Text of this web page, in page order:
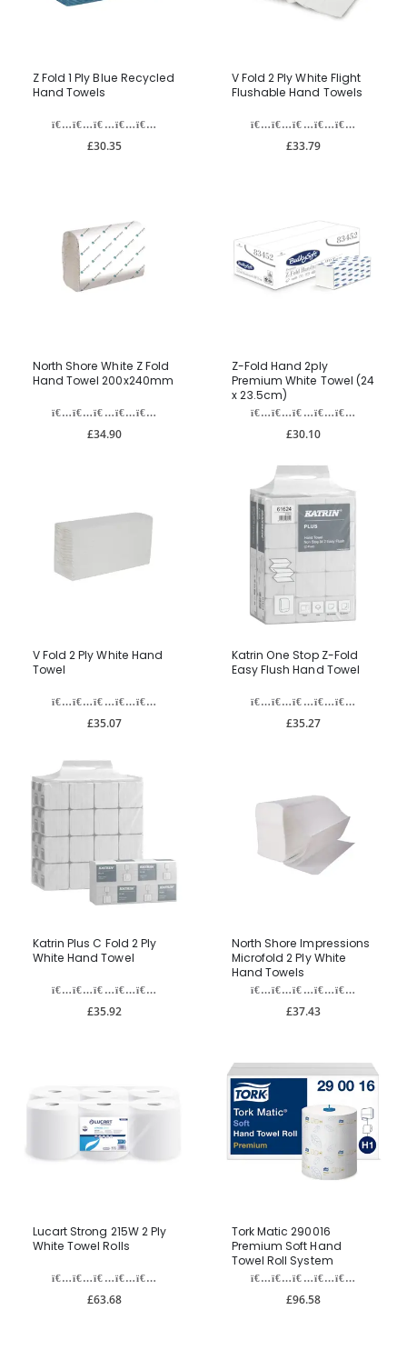
Z Fold 1 Ply Blue Recycled
Hand Towels
£30.35
V Fold 2 Ply White Flight
Flushable Hand Towels
£33.79
North Shore White Z Fold
Hand Towel 200x240mm
£34.90
Z-Fold Hand 2ply
Premium White Towel (24
x 23.5cm)
£30.10
V Fold 2 Ply White Hand
Towel
£35.07
Katrin One Stop Z-Fold
Easy Flush Hand Towel
£35.27
Katrin Plus C Fold 2 Ply
White Hand Towel
£35.92
North Shore Impressions
Microfold 2 Ply White
Hand Towels
£37.43
Lucart Strong 215W 2 Ply
White Towel Rolls
£63.68
Tork Matic 290016
Premium Soft Hand
Towel Roll System
£96.58